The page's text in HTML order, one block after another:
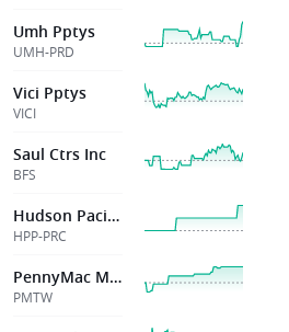
Umh Pptys
UMH-PRD
Vici Pptys
VICI
Saul Ctrs Inc
BFS
Hudson Pacific Properties Inc
HPP-PRC
PennyMac Mortg
PMTW